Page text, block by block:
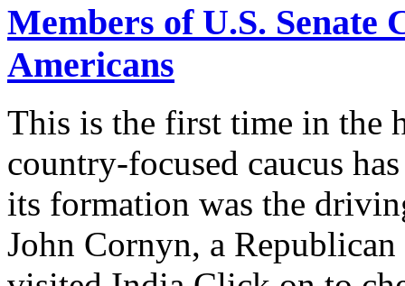
Members of U.S. Senate
Americans
This is the first time in the
country-focused caucus
its formation was the
John Cornyn, a